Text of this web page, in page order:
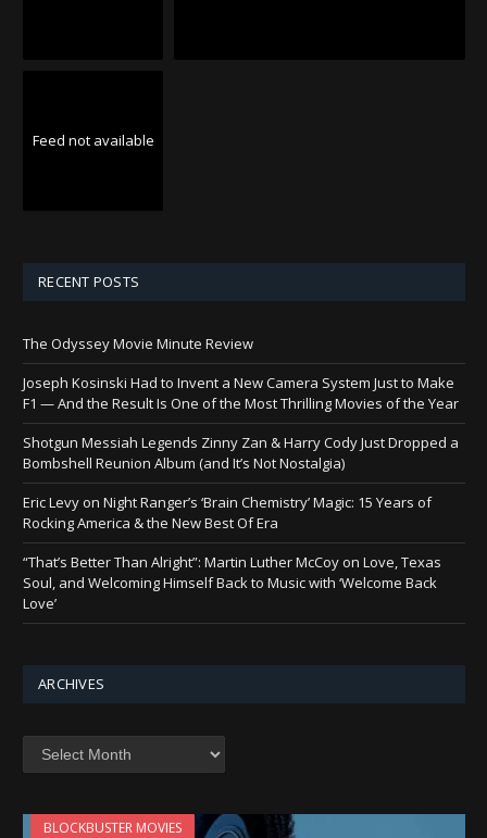
Feed not available
RECENT POSTS
The Odyssey Movie Minute Review
Joseph Kosinski Had to Invent a New Camera System Just to Make
F1 — And the Result Is One of the Most Thrilling Movies of the Year
Shotgun Messiah Legends Zinny Zan & Harry Cody Just Dropped a
Bombshell Reunion Album (and It’s Not Nostalgia)
Eric Levy on Night Ranger’s ‘Brain Chemistry’ Magic: 15 Years of
Rocking America & the New Best Of Era
“That’s Better Than Alright”: Martin Luther McCoy on Love, Texas
Soul, and Welcoming Himself Back to Music with ‘Welcome Back
Love’
ARCHIVES
Archives
BLOCKBUSTER MOVIES